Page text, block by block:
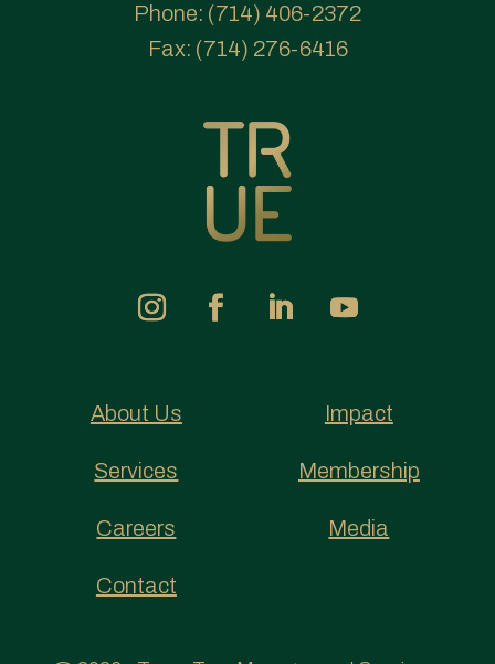
Phone: (714) 406-2372
Fax: (714) 276-6416
About Us
Services
Careers
Contact
Impact
Membership
Media